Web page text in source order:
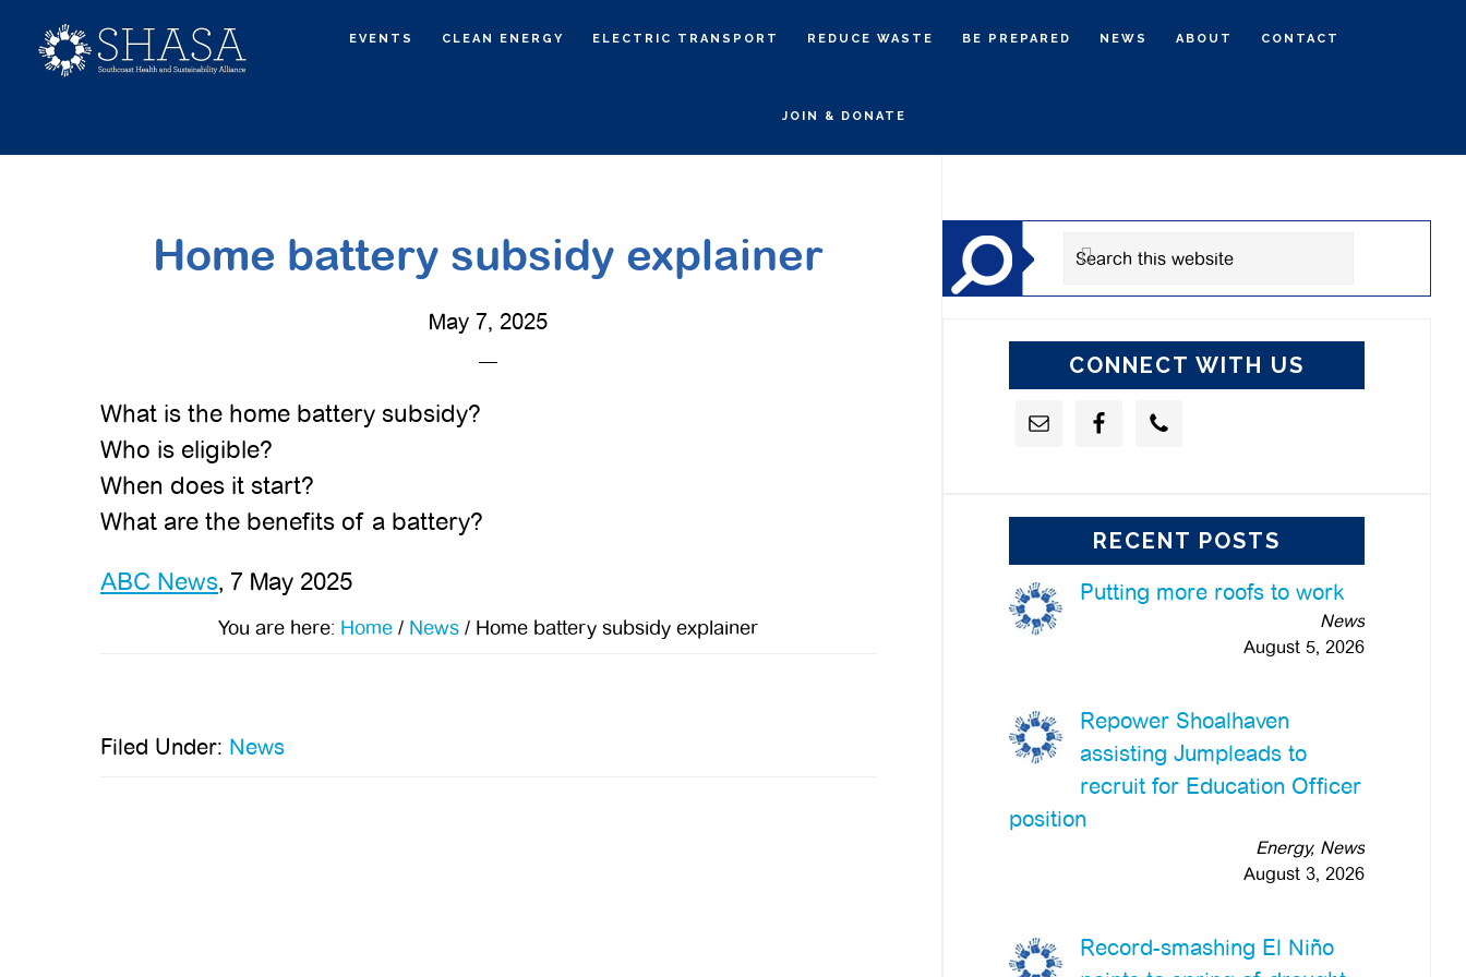
EVENTS CLEAN ENERGY ELECTRIC TRANSPORT REDUCE WASTE BE PREPARED NEWS ABOUT CONTACT
JOIN & DONATE
Home battery subsidy explainer
May 7, 2025
What is the home battery subsidy?
Who is eligible?
When does it start?
What are the benefits of a battery?
ABC News, 7 May 2025
You are here: Home / News / Home battery subsidy explainer
Filed Under: News
Sidebar
Search
CONNECT WITH US
RECENT POSTS
Putting more roofs to work
News
August 5, 2026
Repower Shoalhaven
assisting Jumpleads to
recruit for Education Officer
position
Energy, News
August 3, 2026
Record-smashing El Niño